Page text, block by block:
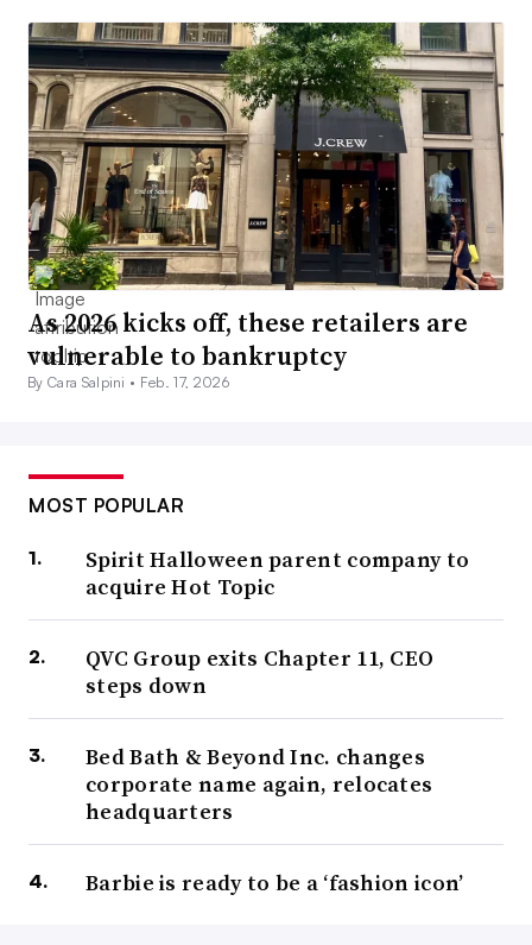
As 2026 kicks off, these retailers are
vulnerable to bankruptcy
By Cara Salpini • Feb. 17, 2026
MOST POPULAR
Spirit Halloween parent company to
acquire Hot Topic
QVC Group exits Chapter 11, CEO
steps down
Bed Bath & Beyond Inc. changes
corporate name again, relocates
headquarters
Barbie is ready to be a ‘fashion icon’